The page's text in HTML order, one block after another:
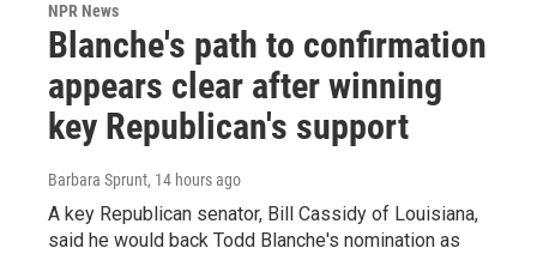
NPR News
Blanche's path to confirmation
appears clear after winning
key Republican's support
Barbara Sprunt, 14 hours ago
A key Republican senator, Bill Cassidy of Louisiana,
said he would back Todd Blanche's nomination as